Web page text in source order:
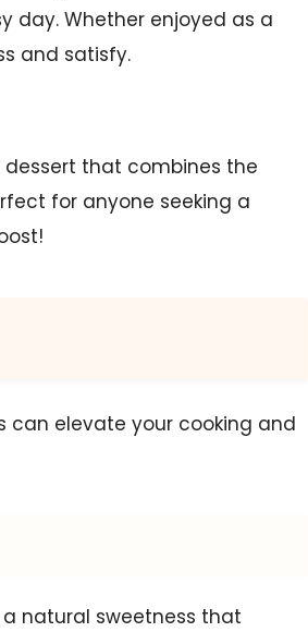
day. Whether enjoyed as a
and satisfy.
dessert that combines the
for anyone seeking a
can elevate your cooking and
natural sweetness that